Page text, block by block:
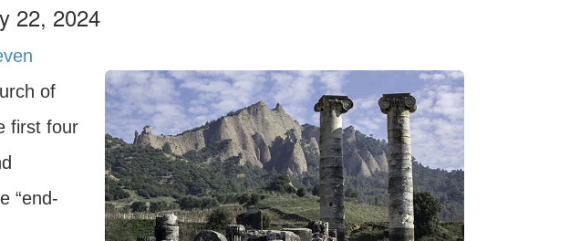
22, 2024
of
first four
“end-